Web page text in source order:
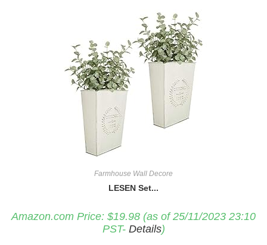
Farmhouse Wall Decore
LESEN Set...
Amazon.com Price: $19.98 (as of 25/11/2023 23:10
PST- Details)